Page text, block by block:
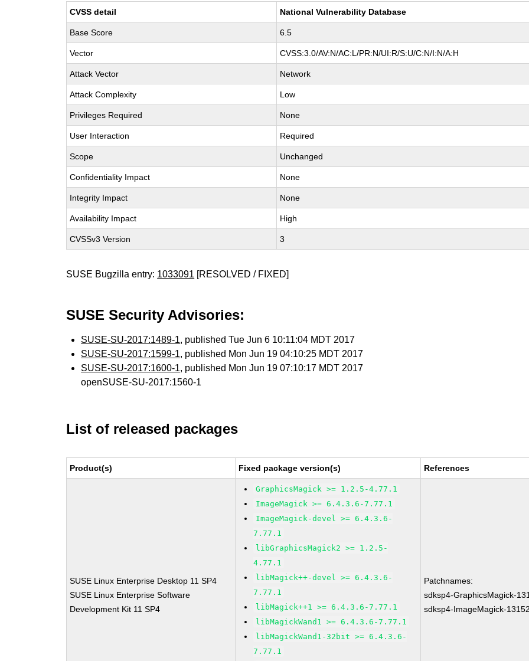
CVSS detail National Vulnerability Database
Base Score 6.5
Vector CVSS:3.0/AV:N/AC:L/PR:N/UI:R/S:U/C:N/I:N/A:H
Attack Vector Network
Attack Complexity Low
Privileges Required None
User Interaction Required
Scope Unchanged
Confidentiality Impact None
Integrity Impact None
Availability Impact High
CVSSv3 Version 3
SUSE Bugzilla entry: 1033091 [RESOLVED / FIXED]
SUSE Security Advisories:
SUSE-SU-2017:1489-1, published Tue Jun 6 10:11:04 MDT 2017
SUSE-SU-2017:1599-1, published Mon Jun 19 04:10:25 MDT 2017
SUSE-SU-2017:1600-1, published Mon Jun 19 07:10:17 MDT 2017
openSUSE-SU-2017:1560-1
List of released packages
Product(s) Fixed package version(s) References
SUSE Linux Enterprise Desktop 11 SP4
SUSE Linux Enterprise Software
Development Kit 11 SP4
GraphicsMagick >= 1.2.5-4.77.1
ImageMagick >= 6.4.3.6-7.77.1
ImageMagick-devel >= 6.4.3.6-
7.77.1
libGraphicsMagick2 >= 1.2.5-
4.77.1
libMagick++-devel >= 6.4.3.6-
7.77.1
libMagick++1 >= 6.4.3.6-7.77.1
libMagickWand1 >= 6.4.3.6-7.77.1
libMagickWand1-32bit >= 6.4.3.6-
7.77.1
Patchnames:
sdksp4-GraphicsMagick-
sdksp4-ImageMagick-13152